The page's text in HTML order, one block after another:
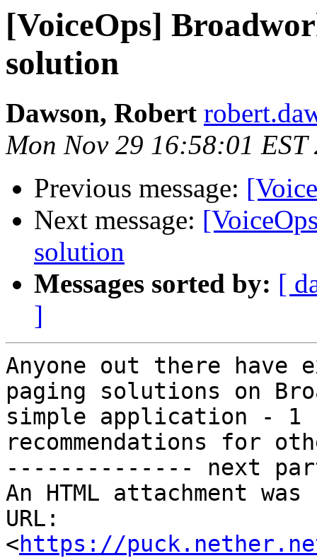
[VoiceOps]
solution
Dawson, Robert
Mon Nov 29 16:58:01 EST
Previous message:
Next message:
solution
Messages sorted by: [
]
Anyone out there have
paging solutions on
simple application - 1
recommendations for
-------------- next
An HTML attachment
URL:
<https://